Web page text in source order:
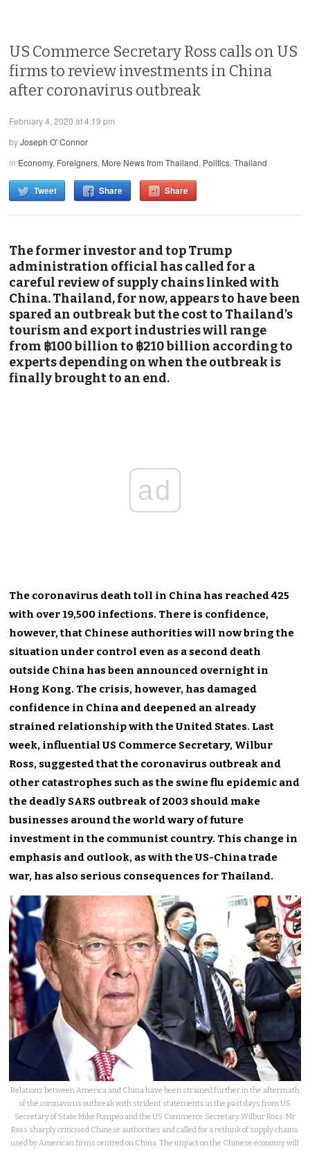
US Commerce Secretary Ross calls on US
firms to review investments in China
after coronavirus outbreak
February 4, 2020 at 4:19 pm
byJoseph O' Connor
in Economy, Foreigners, More News from Thailand, Politics,Thailand
Tweet Share Share
The former investor and top Trump
administration official has called for a
careful review of supply chains linked with
China. Thailand, for now, appears to have been
spared an outbreak but the cost to Thailand’s
tourism and export industries will range
from ฿100 billion to ฿210 billion according to
experts depending on when the outbreak is
finally brought to an end.
ad
The coronavirus death toll in China has reached 425
with over 19,500 infections. There is confidence,
however, that Chinese authorities will now bring the
situation under control even as a second death
outside China has been announced overnight in
Hong Kong. The crisis, however, has damaged
confidence in China and deepened an already
strained relationship with the United States. Last
week, influential US Commerce Secretary, Wilbur
Ross, suggested that the coronavirus outbreak and
other catastrophes such as the swine flu epidemic and
the deadly SARS outbreak of 2003 should make
businesses around the world wary of future
investment in the communist country. This change in
emphasis and outlook, as with the US-China trade
war, has also serious consequences for Thailand.
Relations between America and China have been strained further in the aftermath
of the coronavirus outbreak with strident statements in the past days from US
Secretary of State Mike Pompeo and the US Commerce Secretary Wilbur Ross. Mr
Ross sharply criticised Chinese authorities and called for a rethink of supply chains
used by American firms centred on China. The impact on the Chinese economy will